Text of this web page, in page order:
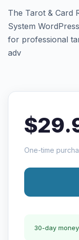
The Tarot & Card
System
for professional
adv
One-time
30-day